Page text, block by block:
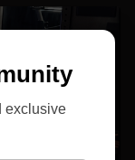
exclusive